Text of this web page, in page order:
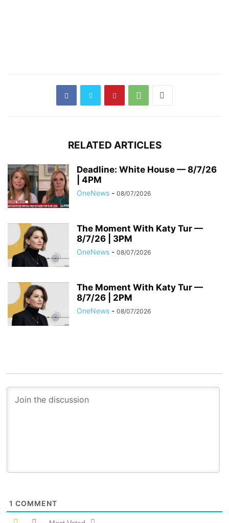
RELATED ARTICLES
Deadline: White House — 8/7/26
| 4PM
OneNews - 08/07/2026
The Moment With Katy Tur —
8/7/26 | 3PM
OneNews - 08/07/2026
The Moment With Katy Tur —
8/7/26 | 2PM
OneNews - 08/07/2026
1 COMMENT